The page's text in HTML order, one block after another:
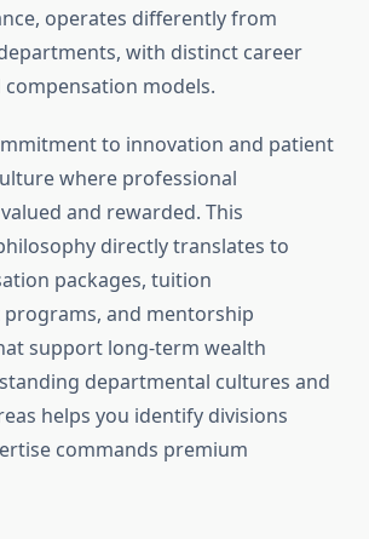
operates differently from
with distinct career
models.
to innovation and patient
where professional
and rewarded. This
directly translates to
packages, tuition
and mentorship
support long-term wealth
departmental cultures and
helps you identify divisions
commands premium